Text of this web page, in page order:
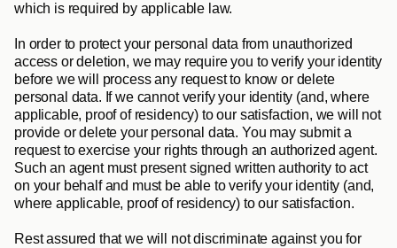
which is required by applicable law.
In order to protect your personal data from unauthorized
access or deletion, we may require you to verify your identity
before we will process any request to know or delete
personal data. If we cannot verify your identity (and, where
applicable, proof of residency) to our satisfaction, we will not
provide or delete your personal data. You may submit a
request to exercise your rights through an authorized agent.
Such an agent must present signed written authority to act
on your behalf and must be able to verify your identity (and,
where applicable, proof of residency) to our satisfaction.
Rest assured that we will not discriminate against you for